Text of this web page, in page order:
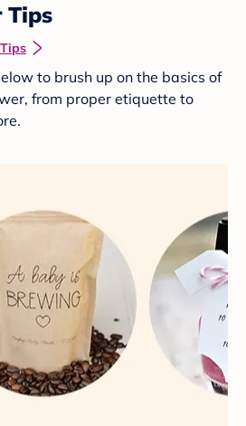
Tips
to brush up on the basics of
from proper etiquette to